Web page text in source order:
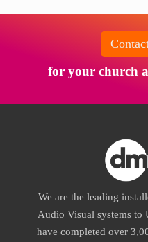
for your church
We are the leading
Audio Visual systems to
have completed over